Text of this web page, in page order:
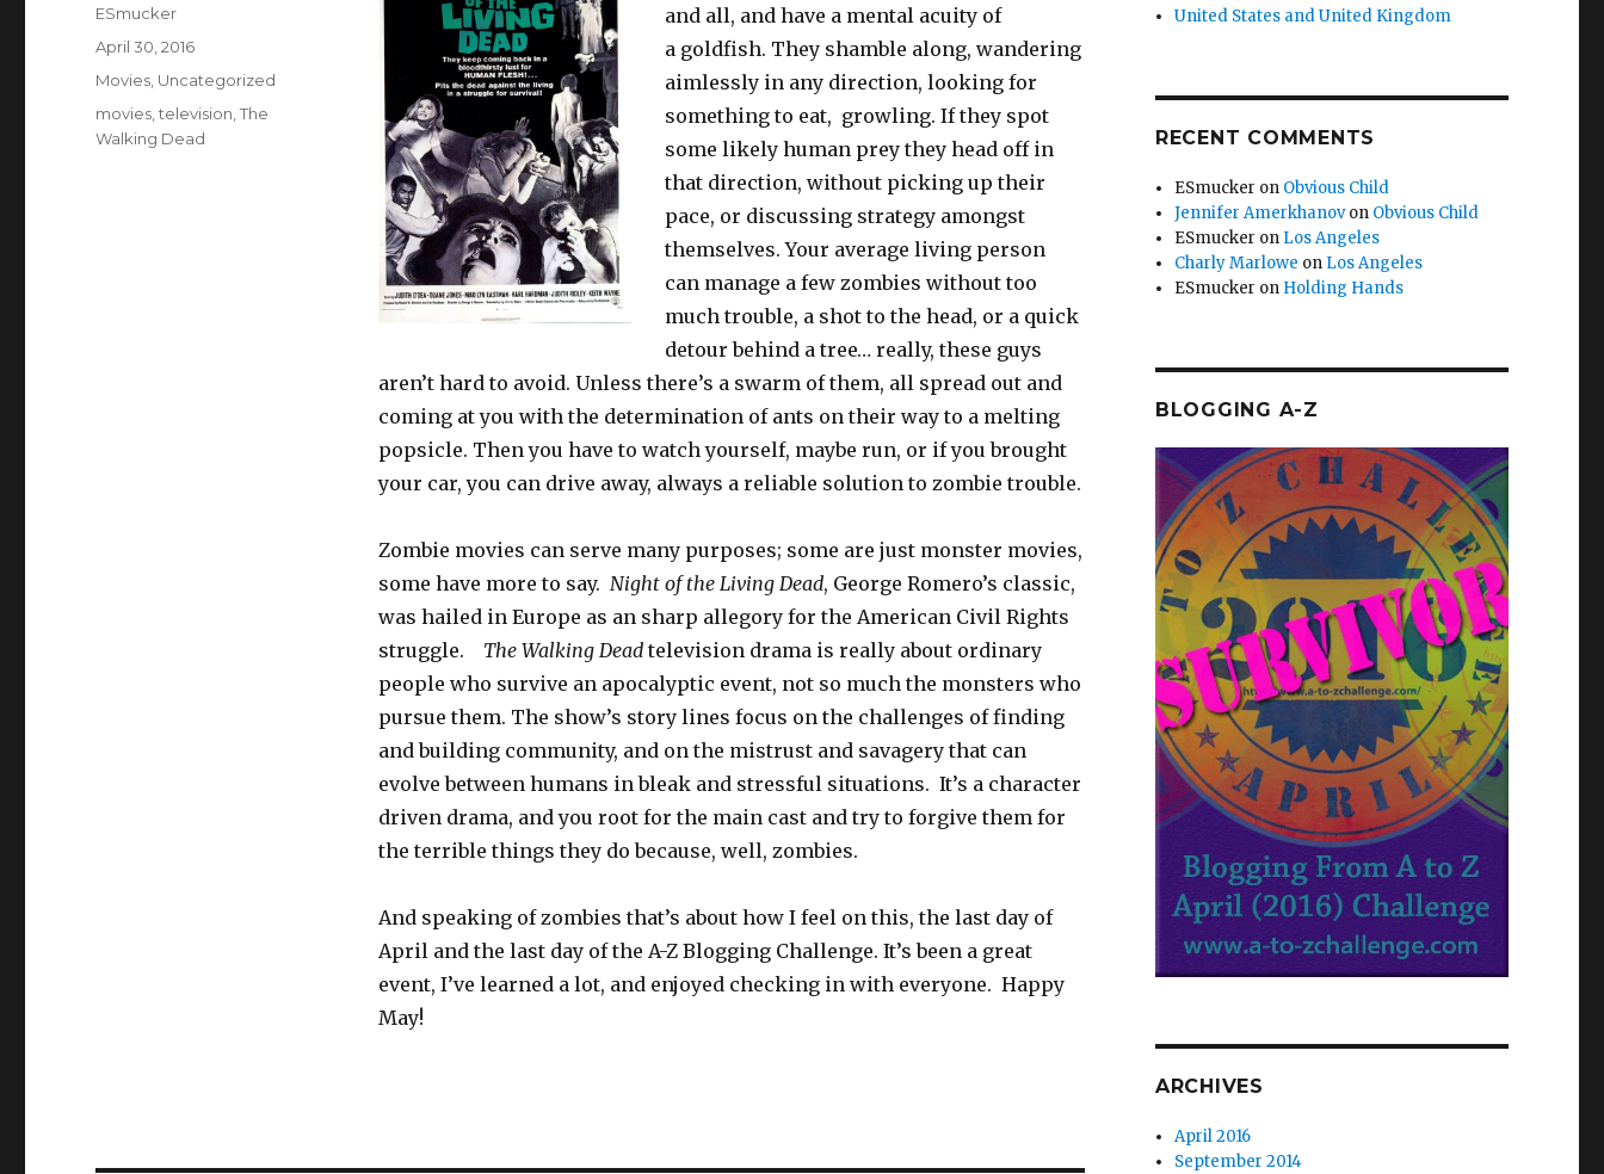
and all, and have a mental acuity of
a goldfish. They shamble along, wandering
aimlessly in any direction, looking for
something to eat, growling. If they spot
some likely human prey they head off in
that direction, without picking up their
pace, or discussing strategy amongst
themselves. Your average living person
can manage a few zombies without too
much trouble, a shot to the head, or a quick
detour behind a tree… really, these guys
aren’t hard to avoid. Unless there’s a swarm of them, all spread out and
coming at you with the determination of ants on their way to a melting
popsicle. Then you have to watch yourself, maybe run, or if you brought
your car, you can drive away, always a reliable solution to zombie trouble.
Zombie movies can serve many purposes; some are just monster movies,
some have more to say. Night of the Living Dead, George Romero’s classic,
was hailed in Europe as an sharp allegory for the American Civil Rights
struggle. The Walking Deadtelevision drama is really about ordinary
people who survive an apocalyptic event, not so much the monsters who
pursue them. The show’s story lines focus on the challenges of finding
and building community, and on the mistrust and savagery that can
evolve between humans in bleak and stressful situations. It’s a character
driven drama, and you root for the main cast and try to forgive them for
the terrible things they do because, well, zombies.
And speaking of zombies that’s about how I feel on this, the last day of
April and the last day of the A-Z Blogging Challenge. It’s been a great
event, I’ve learned a lot, and enjoyed checking in with everyone. Happy
May!
Author
ESmucker
Posted
April 30, 2016
Categories
Movies Uncategorized
Tags
movies ,television ,The
Walking Dead
United States and United Kingdom
RECENT COMMENTS
ESmucker on Obvious Child
Jennifer Amerkhanovon Obvious Child
ESmucker on Los Angeles
Charly Marlowe on Los Angeles
ESmucker on Holding Hands
BLOGGING A-Z
ARCHIVES
April 2016
September 2014